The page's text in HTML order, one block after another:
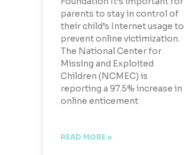
parents to stay in control of
their child’s Internet usage to
prevent online victimization.
The National Center for
Missing and Exploited
Children (NCMEC) is
reporting a 97.5% increase in
online enticement
READ MORE »